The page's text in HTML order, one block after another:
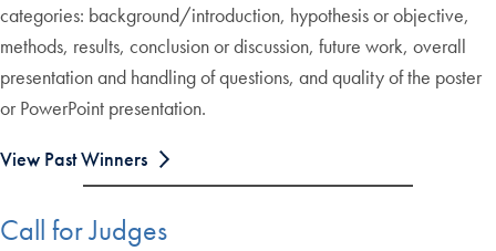
categories: background/introduction, hypothesis or objective,
methods, results, conclusion or discussion, future work, overall
presentation and handling of questions, and quality of the poster
or PowerPoint presentation.
View Past Winners
Call for Judges